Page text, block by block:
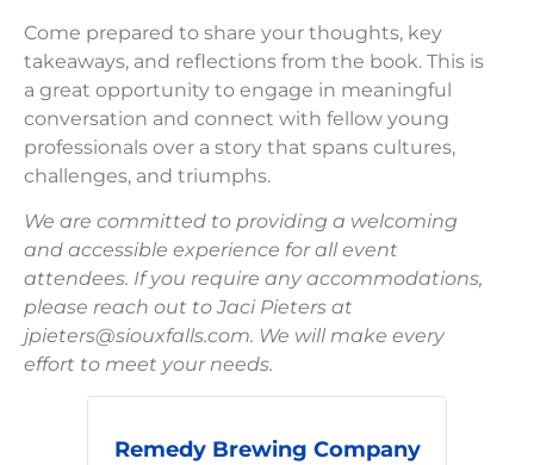
Come prepared to share your thoughts, key
takeaways, and reflections from the book. This is
a great opportunity to engage in meaningful
conversation and connect with fellow young
professionals over a story that spans cultures,
challenges, and triumphs.
We are committed to providing a welcoming
and accessible experience for all event
attendees. If you require any accommodations,
please reach out to Jaci Pieters at
jpieters@siouxfalls.com. We will make every
effort to meet your needs.
Remedy Brewing Company